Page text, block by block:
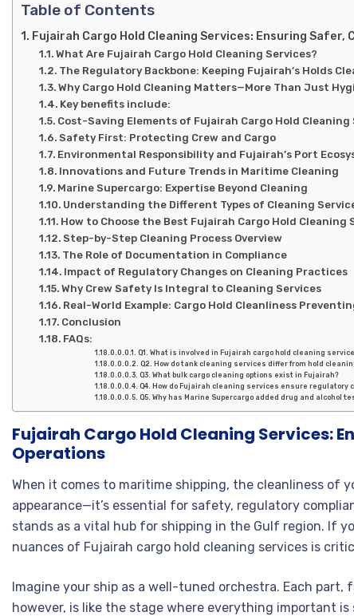
Table of Contents
Fujairah Cargo Hold Cleaning Services: Ensuring
What Are Fujairah Cargo Hold Cleaning Services?
The Regulatory Backbone: Keeping Fujairah’s Holds
Why Cargo Hold Cleaning Matters—More Than Just
Key benefits include:
Cost-Saving Elements of Fujairah Cargo Hold Cleaning
Safety First: Protecting Crew and Cargo
Environmental Responsibility and Fujairah’s Port
Innovations and Future Trends in Maritime Cleaning
Marine Supercargo: Expertise Beyond Cleaning
Understanding the Different Types of Cleaning
How to Choose the Best Fujairah Cargo Hold Cleaning
Step-by-Step Cleaning Process Overview
The Role of Documentation in Compliance
Impact of Regulatory Changes on Cleaning Practices
Why Crew Safety Is Integral to Cleaning Services
Real-World Example: Cargo Hold Cleanliness
Conclusion
FAQs:
Q1. What is involved in Fujairah cargo hold cleaning
Q2. How do tank cleaning services differ from hold
Q3. What bulk cargo cleaning options exist in Fujairah?
Q4. How do Fujairah cleaning services ensure regulatory
Q5. Why has Marine Supercargo added drug and alcohol
Fujairah Cargo Hold Cleaning Services:
Operations
When it comes to maritime shipping, the cleanliness of
appearance—it’s essential for safety, regulatory
stands as a vital hub for shipping in the Gulf region. If
nuances of Fujairah cargo hold cleaning services is
Imagine your ship as a well-tuned orchestra. Each
however, is like the stage where everything important